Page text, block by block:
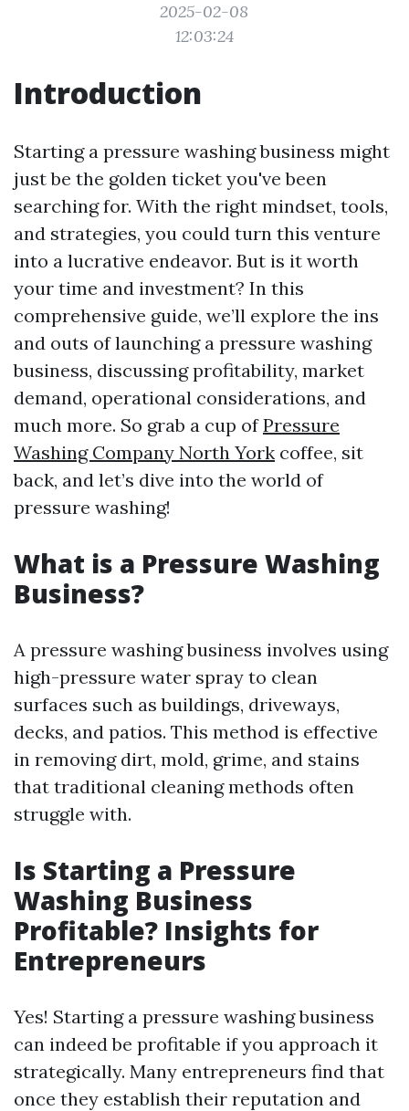
2025-02-08
12:03:24
Introduction
Starting a pressure washing business might
just be the golden ticket you've been
searching for. With the right mindset, tools,
and strategies, you could turn this venture
into a lucrative endeavor. But is it worth
your time and investment? In this
comprehensive guide, we’ll explore the ins
and outs of launching a pressure washing
business, discussing profitability, market
demand, operational considerations, and
much more. So grab a cup ofPressure
Washing Company North York coffee, sit
back, and let’s dive into the world of
pressure washing!
What is a Pressure Washing
Business?
A pressure washing business involves using
high-pressure water spray to clean
surfaces such as buildings, driveways,
decks, and patios. This method is effective
in removing dirt, mold, grime, and stains
that traditional cleaning methods often
struggle with.
Is Starting a Pressure
Washing Business
Profitable? Insights for
Entrepreneurs
Yes! Starting a pressure washing business
can indeed be profitable if you approach it
strategically. Many entrepreneurs find that
once they establish their reputation and